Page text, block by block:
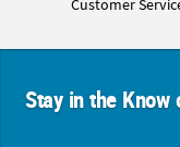
Customer
Stay in the Know